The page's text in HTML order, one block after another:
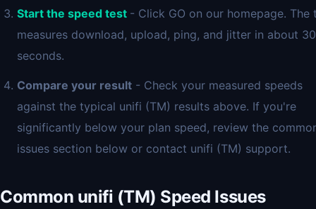
Start the speed test - Click GO on our homepage. The
measures download, upload, ping, and jitter in about 30
seconds.
Compare your result - Check your measured speeds
against the typical unifi (TM) results above. If you're
significantly below your plan speed, review the
issues section below or contact unifi (TM) support.
Common unifi (TM) Speed Issues